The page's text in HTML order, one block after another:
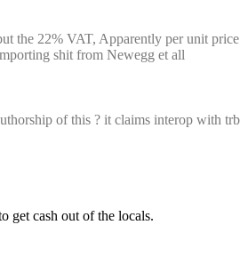
the 22% VAT, Apparently per unit price
shit from Newegg et all
of this ? it claims interop with trb
get cash out of the locals.